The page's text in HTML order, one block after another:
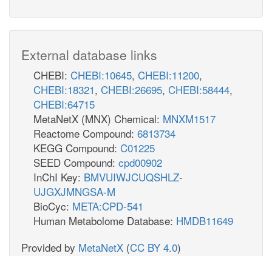
External database links
CHEBI: CHEBI:10645, CHEBI:11200,
CHEBI:18321, CHEBI:26695, CHEBI:58444,
CHEBI:64715
MetaNetX (MNX) Chemical: MNXM1517
Reactome Compound: 6813734
KEGG Compound: C01225
SEED Compound: cpd00902
InChI Key: BMVUIWJCUQSHLZ-
UJGXJMNGSA-M
BioCyc: META:CPD-541
Human Metabolome Database: HMDB11649
Provided by MetaNetX (CC BY 4.0)